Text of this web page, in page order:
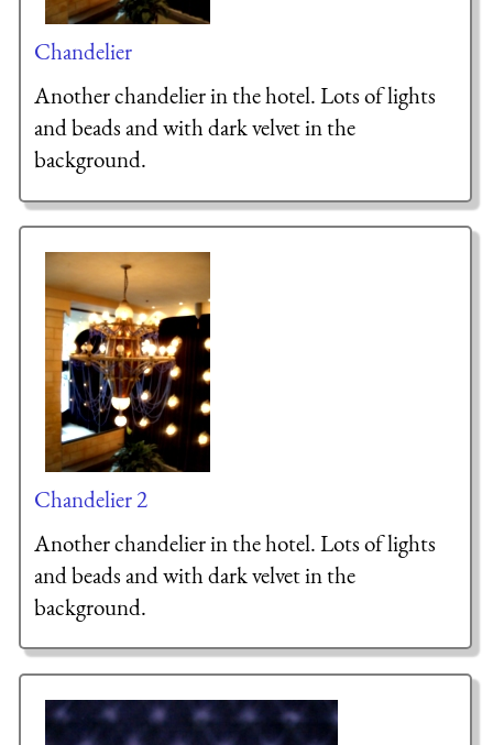
Chandelier
Another chandelier in the hotel. Lots of lights
and beads and with dark velvet in the
background.
Chandelier 2
Another chandelier in the hotel. Lots of lights
and beads and with dark velvet in the
background.